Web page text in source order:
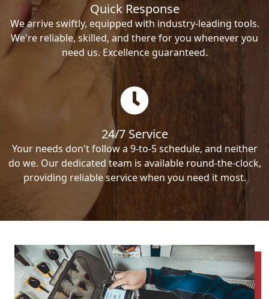
Quick Response
We arrive swiftly, equipped with industry-leading tools.
We're reliable, skilled, and there for you whenever you
need us. Excellence guaranteed.
24/7 Service
Your needs don't follow a 9-to-5 schedule, and neither
do we. Our dedicated team is available round-the-clock,
providing reliable service when you need it most.